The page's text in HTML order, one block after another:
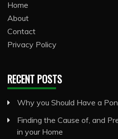
Home
About
Contact
Privacy Policy
RECENT POSTS
Why you Should Have a
Finding the Cause of, and
in your Home